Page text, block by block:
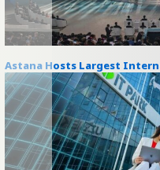
Astana Hosts Largest